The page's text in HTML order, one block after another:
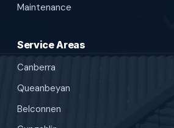
Maintenance
Service Areas
Canberra
Queanbeyan
Belconnen